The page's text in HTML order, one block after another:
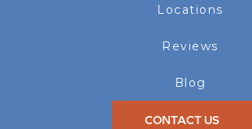
Locations
Reviews
Blog
CONTACT US